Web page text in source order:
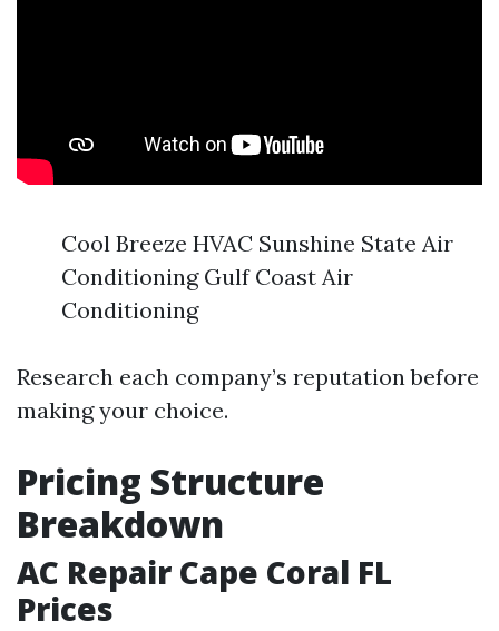
Cool Breeze HVAC Sunshine State Air
Conditioning Gulf Coast Air
Conditioning
Research each company’s reputation before
making your choice.
Pricing Structure
Breakdown
AC Repair Cape Coral FL
Prices